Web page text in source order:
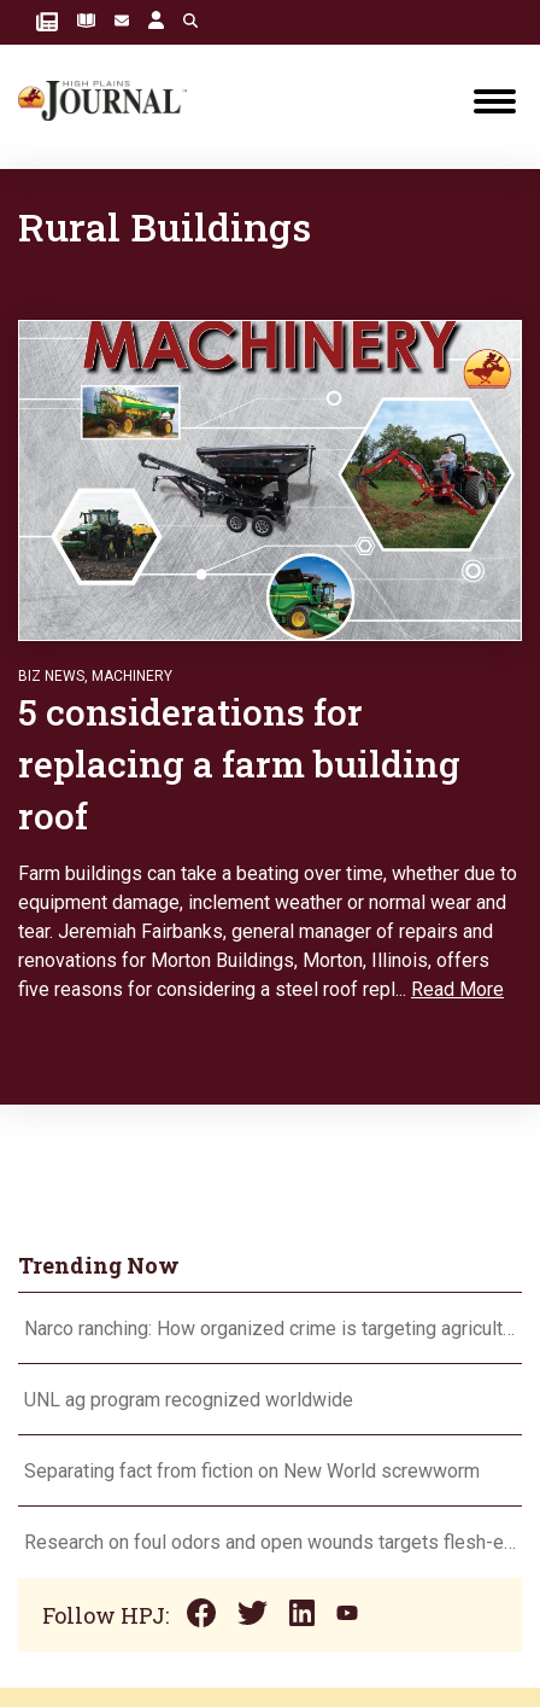
Rural Buildings
BIZ NEWS, MACHINERY
5 considerations for
replacing a farm building
roof
Farm buildings can take a beating over time, whether due to
equipment damage, inclement weather or normal wear and
tear. Jeremiah Fairbanks, general manager of repairs and
renovations for Morton Buildings, Morton, Illinois, offers
five reasons for considering a steel roof repl... Read More
Trending Now
Narco ranching: How organized crime is targeting agriculture
UNL ag program recognized worldwide
Separating fact from fiction on New World screwworm
Research on foul odors and open wounds targets flesh-eating screwworm
Follow HPJ: